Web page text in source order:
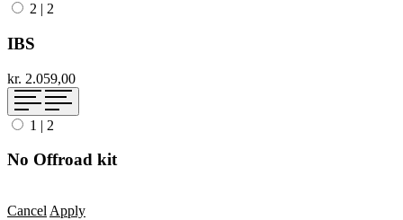
2 | 2
IBS
kr. 2.059,00
1 | 2
No Offroad kit
Cancel Apply